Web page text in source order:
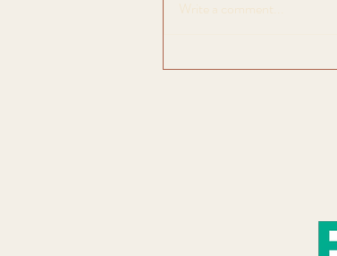
Write a comment...